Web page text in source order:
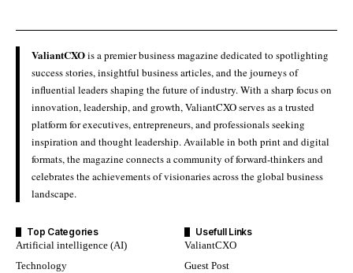
ValiantCXOis a premier business magazine dedicated to spotlighting
success stories, insightful business articles, and the journeys of
influential leaders shaping the future of industry. With a sharp focus on
innovation, leadership, and growth, ValiantCXO serves as a trusted
platform for executives, entrepreneurs, and professionals seeking
inspiration and thought leadership. Available in both print and digital
formats, the magazine connects a community of forward-thinkers and
celebrates the achievements of visionaries across the global business
landscape.
Top Categories
Artificial intelligence (AI)
Technology
Usefull Links
ValiantCXO
Guest Post